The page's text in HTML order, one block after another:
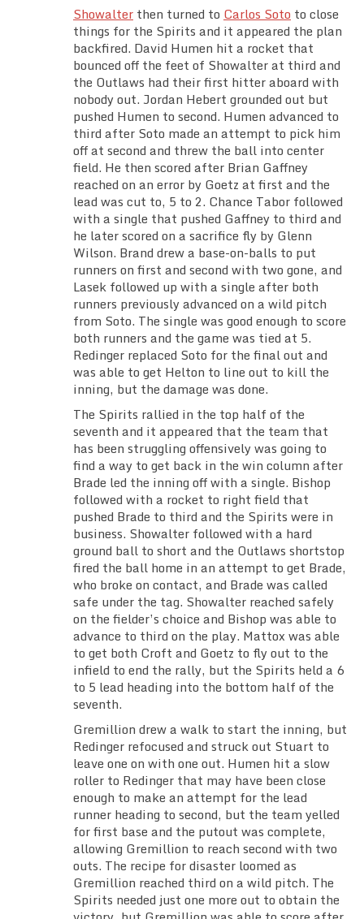
Showalter then turned to Carlos Soto to close
things for the Spirits and it appeared the plan
backfired. David Humen hit a rocket that
bounced off the feet of Showalter at third and
the Outlaws had their first hitter aboard with
nobody out. Jordan Hebert grounded out but
pushed Humen to second. Humen advanced to
third after Soto made an attempt to pick him
off at second and threw the ball into center
field. He then scored after Brian Gaffney
reached on an error by Goetz at first and the
lead was cut to, 5 to 2. Chance Tabor followed
with a single that pushed Gaffney to third and
he later scored on a sacrifice fly by Glenn
Wilson. Brand drew a base-on-balls to put
runners on first and second with two gone, and
Lasek followed up with a single after both
runners previously advanced on a wild pitch
from Soto. The single was good enough to score
both runners and the game was tied at 5.
Redinger replaced Soto for the final out and
was able to get Helton to line out to kill the
inning, but the damage was done.
The Spirits rallied in the top half of the
seventh and it appeared that the team that
has been struggling offensively was going to
find a way to get back in the win column after
Brade led the inning off with a single. Bishop
followed with a rocket to right field that
pushed Brade to third and the Spirits were in
business. Showalter followed with a hard
ground ball to short and the Outlaws shortstop
fired the ball home in an attempt to get Brade,
who broke on contact, and Brade was called
safe under the tag. Showalter reached safely
on the fielder’s choice and Bishop was able to
advance to third on the play. Mattox was able
to get both Croft and Goetz to fly out to the
infield to end the rally, but the Spirits held a 6
to 5 lead heading into the bottom half of the
seventh.
Gremillion drew a walk to start the inning, but
Redinger refocused and struck out Stuart to
leave one on with one out. Humen hit a slow
roller to Redinger that may have been close
enough to make an attempt for the lead
runner heading to second, but the team yelled
for first base and the putout was complete,
allowing Gremillion to reach second with two
outs. The recipe for disaster loomed as
Gremillion reached third on a wild pitch. The
Spirits needed just one more out to obtain the